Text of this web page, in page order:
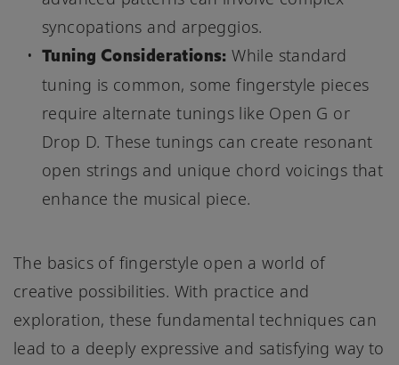
syncopations and arpeggios.
Tuning Considerations: While standard
tuning is common, some fingerstyle pieces
require alternate tunings like Open G or
Drop D. These tunings can create resonant
open strings and unique chord voicings that
enhance the musical piece.
The basics of fingerstyle open a world of
creative possibilities. With practice and
exploration, these fundamental techniques can
lead to a deeply expressive and satisfying way to